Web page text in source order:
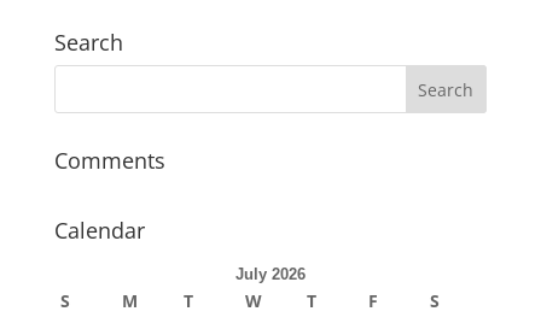
Search
Comments
Calendar
July 2026
S M T W T F
S